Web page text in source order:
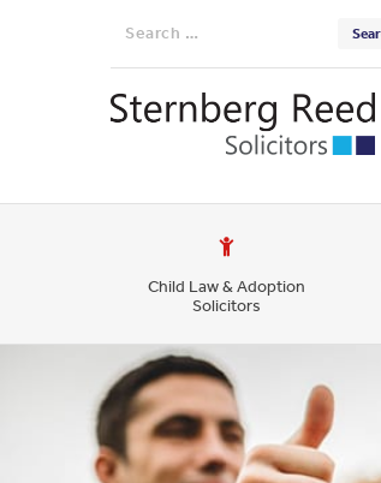
Search
Child Law & Adoption
Solicitors